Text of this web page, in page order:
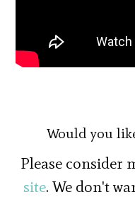
Would you
Please consider
site. We don't